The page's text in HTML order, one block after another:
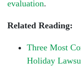
evaluation.
Related Reading:
Three Most
Holiday